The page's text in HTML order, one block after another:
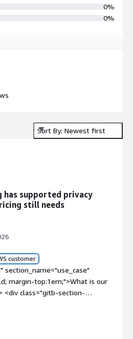
0%
0%
Sort By: Newest first
has supported privacy
still needs
customer
section_name="use_case"
margin-top:1em;">What is our
<div class="gitb-section-
<div